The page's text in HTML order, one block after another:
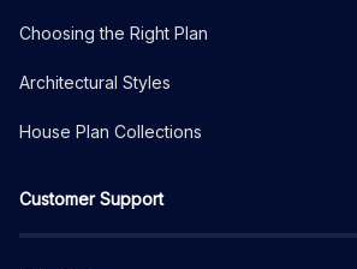
Choosing the Right Plan
Architectural Styles
House Plan Collections
Customer Support